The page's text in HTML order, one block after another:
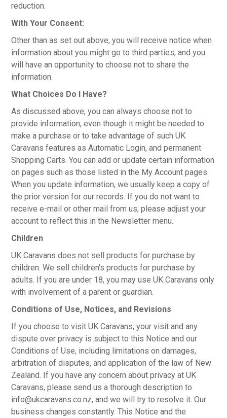
reduction.
With Your Consent:
Other than as set out above, you will receive notice when
information about you might go to third parties, and you
will have an opportunity to choose not to share the
information.
What Choices Do I Have?
As discussed above, you can always choose not to
provide information, even though it might be needed to
make a purchase or to take advantage of such UK
Caravans features as Automatic Login, and permanent
Shopping Carts. You can add or update certain information
on pages such as those listed in the My Account pages.
When you update information, we usually keep a copy of
the prior version for our records. If you do not want to
receive e-mail or other mail from us, please adjust your
account to reflect this in the Newsletter menu.
Children
UK Caravans does not sell products for purchase by
children. We sell children's products for purchase by
adults. If you are under 18, you may use UK Caravans only
with involvement of a parent or guardian.
Conditions of Use, Notices, and Revisions
If you choose to visit UK Caravans, your visit and any
dispute over privacy is subject to this Notice and our
Conditions of Use, including limitations on damages,
arbitration of disputes, and application of the law of New
Zealand. If you have any concern about privacy at UK
Caravans, please send us a thorough description to
info@ukcaravans.co.nz, and we will try to resolve it. Our
business changes constantly. This Notice and the